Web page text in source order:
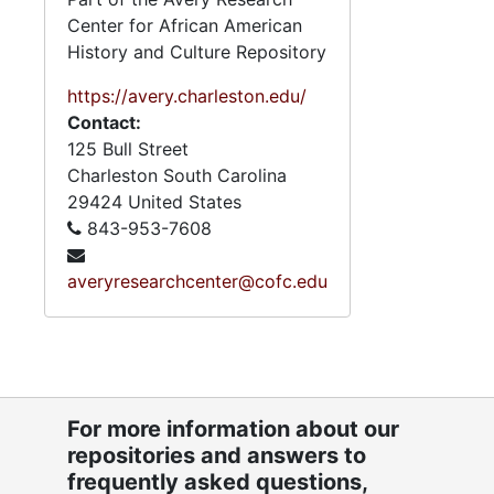
Center for African American
History and Culture Repository
https://avery.charleston.edu/
Contact:
125 Bull Street
Charleston South Carolina
29424 United States
843-953-7608
averyresearchcenter@cofc.edu
For more information about our
repositories and answers to
frequently asked questions,